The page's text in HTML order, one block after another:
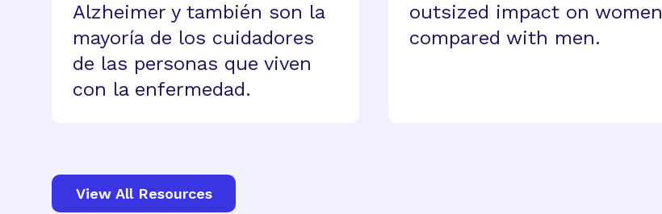
Alzheimer y también son la
mayoría de los cuidadores
de las personas que viven
con la enfermedad.
outsized impact on women
compared with men.
View All Resources